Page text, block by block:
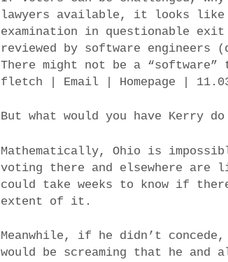
lawyers available, it looks like
examination in questionable
reviewed by software engineers
There might not be a “software”
fletch | Email | Homepage |
But what would you have Kerry
Mathematically, Ohio is
voting there and elsewhere
could take weeks to know if
extent of it.
Meanwhile, if he didn’t
would be screaming that he and